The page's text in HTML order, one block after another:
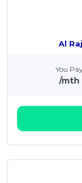
Al
You
/mth